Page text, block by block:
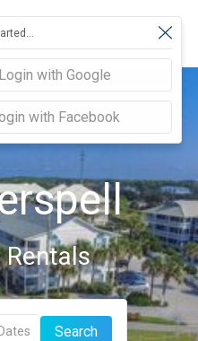
Login with Google
with Facebook
Dates Search